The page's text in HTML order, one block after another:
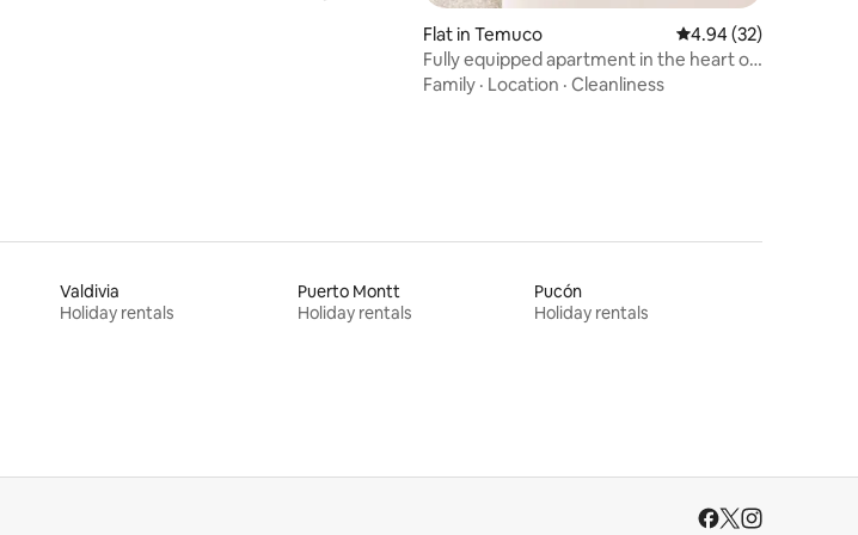
Flat in Temuco 4.94 out of 5 average
4.94 (32)
Fully equipped apartment in the heart of
Temuco
Family · Location · Cleanliness
Valdivia
Holiday rentals
Puerto Montt
Holiday rentals
Pucón
Holiday rentals